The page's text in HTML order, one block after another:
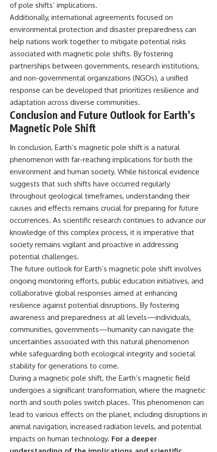
of pole shifts’ implications.
Additionally, international agreements focused on
environmental protection and disaster preparedness can
help nations work together to mitigate potential risks
associated with magnetic pole shifts. By fostering
partnerships between governments, research institutions,
and non-governmental organizations (NGOs), a unified
response can be developed that prioritizes resilience and
adaptation across diverse communities.
Conclusion and Future Outlook for Earth’s
Magnetic Pole Shift
In conclusion, Earth’s magnetic pole shift is a natural
phenomenon with far-reaching implications for both the
environment and human society. While historical evidence
suggests that such shifts have occurred regularly
throughout geological timeframes, understanding their
causes and effects remains crucial for preparing for future
occurrences. As scientific research continues to advance our
knowledge of this complex process, it is imperative that
society remains vigilant and proactive in addressing
potential challenges.
The future outlook for Earth’s magnetic pole shift involves
ongoing monitoring efforts, public education initiatives, and
collaborative global responses aimed at enhancing
resilience against potential disruptions. By fostering
awareness and preparedness at all levels—individuals,
communities, governments—humanity can navigate the
uncertainties associated with this natural phenomenon
while safeguarding both ecological integrity and societal
stability for generations to come.
During a magnetic pole shift, the Earth’s magnetic field
undergoes a significant transformation, where the magnetic
north and south poles switch places. This phenomenon can
lead to various effects on the planet, including disruptions in
animal navigation, increased radiation levels, and potential
impacts on human technology. For a deeper